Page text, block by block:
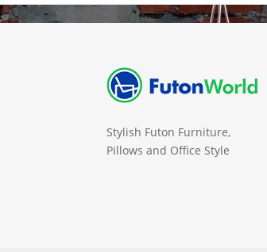
Stylish Futon Furniture,
Pillows and Office Style